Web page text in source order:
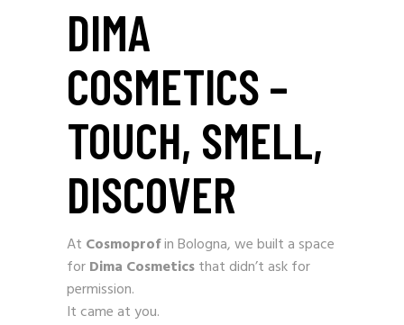
DIMA
COSMETICS –
TOUCH, SMELL,
DISCOVER
At Cosmoprofin Bologna, we built a space
forDima Cosmeticsthat didn’t ask for
permission.
It came at you.